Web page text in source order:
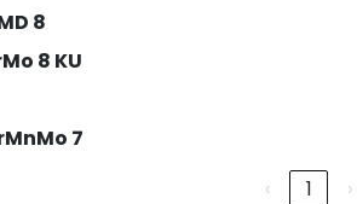
8
8 KU
7
‹ 1 ›